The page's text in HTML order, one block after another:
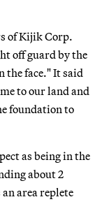
of Kijik Corp.
off guard by the
the face." It said
to our land and
foundation to
as being in the
about 2
area replete